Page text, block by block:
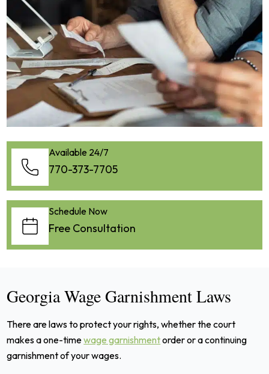
Available 24/7
770-373-7705
Schedule Now
Free Consultation
Georgia Wage Garnishment Laws
There are laws to protect your rights, whether the court
makes a one-timewage garnishmentorder or a continuing
garnishment of your wages.